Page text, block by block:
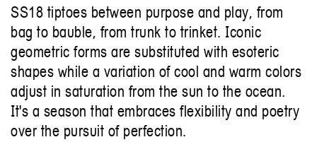
SS18 tiptoes between purpose and play, from
bag to bauble, from trunk to trinket. Iconic
geometric forms are substituted with esoteric
shapes while a variation of cool and warm colors
adjust in saturation from the sun to the ocean.
It's a season that embraces flexibility and poetry
over the pursuit of perfection.